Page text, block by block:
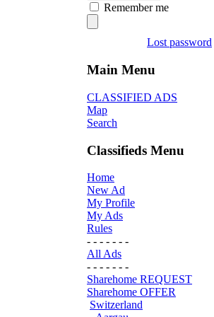
Remember me
Lost password
Main Menu
CLASSIFIED ADS
Map
Search
Classifieds Menu
Home
New Ad
My Profile
My Ads
Rules
- - - - - - -
All Ads
- - - - - - -
Sharehome REQUEST
Sharehome OFFER
Switzerland